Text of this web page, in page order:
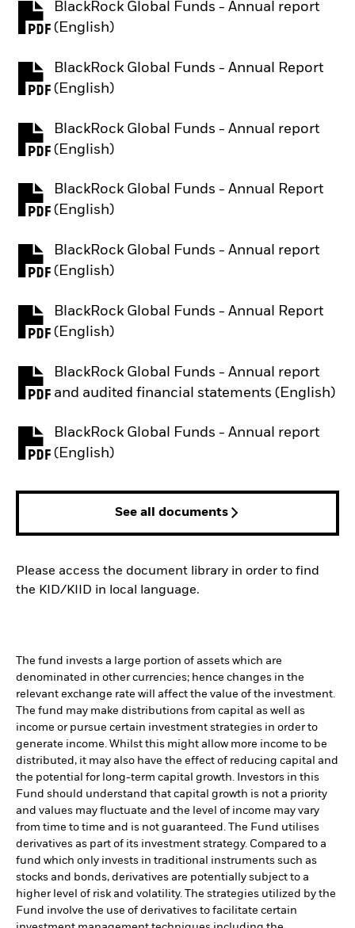
BlackRock Global Funds - Annual report
(English)
PDF, opens in a new tab
BlackRock Global Funds - Annual Report
(English)
PDF, opens in a new tab
BlackRock Global Funds - Annual report
(English)
PDF, opens in a new tab
BlackRock Global Funds - Annual Report
(English)
PDF, opens in a new tab
BlackRock Global Funds - Annual report
(English)
PDF, opens in a new tab
BlackRock Global Funds - Annual Report
(English)
PDF, opens in a new tab
BlackRock Global Funds - Annual report
and audited financial statements (English)
PDF, opens in a new tab
BlackRock Global Funds - Annual report
(English)
PDF, opens in a new tab
See all documents
Please access the document library in order to find
the KID/KIID in local language.
The fund invests a large portion of assets which are
denominated in other currencies; hence changes in the
relevant exchange rate will affect the value of the investment.
The fund may make distributions from capital as well as
income or pursue certain investment strategies in order to
generate income. Whilst this might allow more income to be
distributed, it may also have the effect of reducing capital and
the potential for long-term capital growth. Investors in this
Fund should understand that capital growth is not a priority
and values may fluctuate and the level of income may vary
from time to time and is not guaranteed. The Fund utilises
derivatives as part of its investment strategy. Compared to a
fund which only invests in traditional instruments such as
stocks and bonds, derivatives are potentially subject to a
higher level of risk and volatility. The strategies utilized by the
Fund involve the use of derivatives to facilitate certain